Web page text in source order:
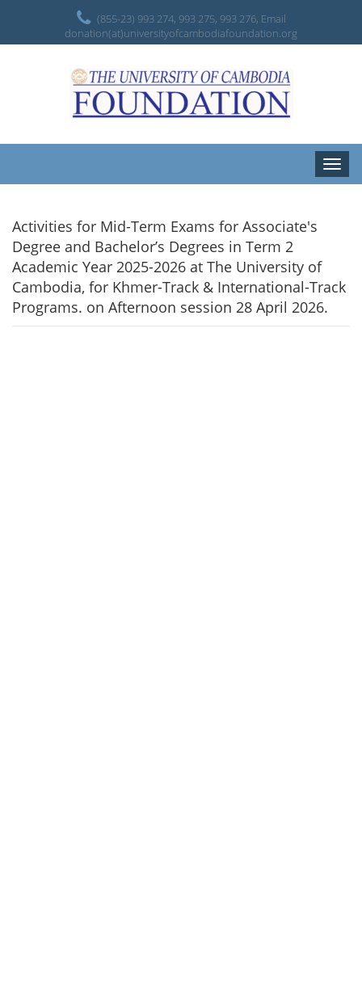
(855-23) 993 274, 993 275, 993 276, Email
donation(at)universityofcambodiafoundation.org
Toggle
Activities for Mid-Term Exams for Associate's
Degree and Bachelor’s Degrees in Term 2
Academic Year 2025-2026 at The University of
Cambodia, for Khmer-Track & International-Track
Programs. on Afternoon session 28 April 2026.